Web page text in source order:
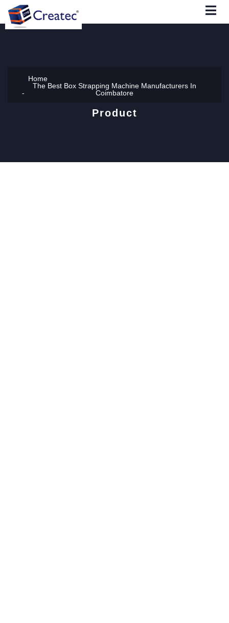
Home
The Best Box Strapping Machine Manufacturers In
Coimbatore
Product